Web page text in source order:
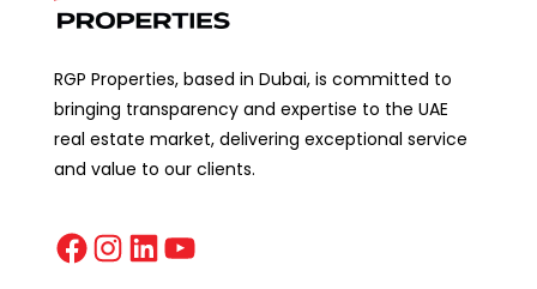
RGP Properties, based in Dubai, is committed to
bringing transparency and expertise to the UAE
real estate market, delivering exceptional service
and value to our clients.